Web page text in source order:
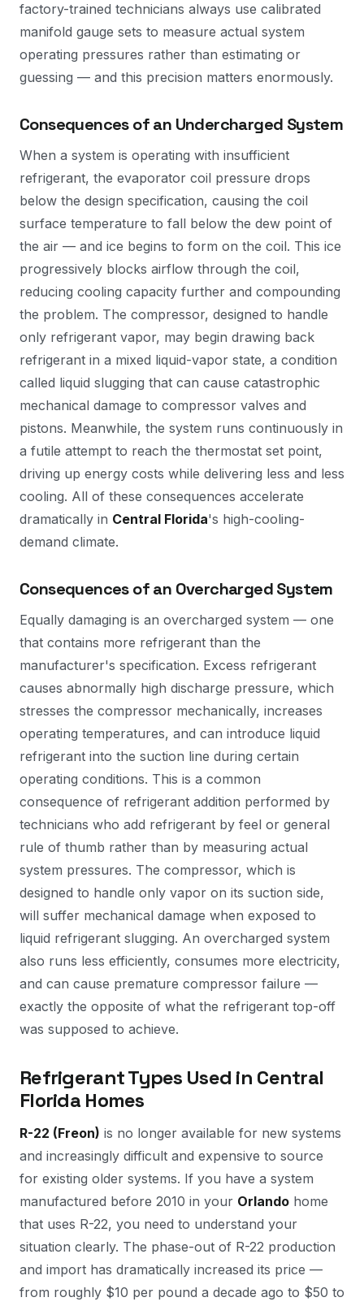
factory-trained technicians always use calibrated
manifold gauge sets to measure actual system
operating pressures rather than estimating or
guessing — and this precision matters enormously.
Consequences of an Undercharged System
When a system is operating with insufficient
refrigerant, the evaporator coil pressure drops
below the design specification, causing the coil
surface temperature to fall below the dew point of
the air — and ice begins to form on the coil. This ice
progressively blocks airflow through the coil,
reducing cooling capacity further and compounding
the problem. The compressor, designed to handle
only refrigerant vapor, may begin drawing back
refrigerant in a mixed liquid-vapor state, a condition
called liquid slugging that can cause catastrophic
mechanical damage to compressor valves and
pistons. Meanwhile, the system runs continuously in
a futile attempt to reach the thermostat set point,
driving up energy costs while delivering less and less
cooling. All of these consequences accelerate
dramatically in Central Florida's high-cooling-
demand climate.
Consequences of an Overcharged System
Equally damaging is an overcharged system — one
that contains more refrigerant than the
manufacturer's specification. Excess refrigerant
causes abnormally high discharge pressure, which
stresses the compressor mechanically, increases
operating temperatures, and can introduce liquid
refrigerant into the suction line during certain
operating conditions. This is a common
consequence of refrigerant addition performed by
technicians who add refrigerant by feel or general
rule of thumb rather than by measuring actual
system pressures. The compressor, which is
designed to handle only vapor on its suction side,
will suffer mechanical damage when exposed to
liquid refrigerant slugging. An overcharged system
also runs less efficiently, consumes more electricity,
and can cause premature compressor failure —
exactly the opposite of what the refrigerant top-off
was supposed to achieve.
Refrigerant Types Used in Central
Florida Homes
R-22 (Freon) is no longer available for new systems
and increasingly difficult and expensive to source
for existing older systems. If you have a system
manufactured before 2010 in your Orlando home
that uses R-22, you need to understand your
situation clearly. The phase-out of R-22 production
and import has dramatically increased its price —
from roughly $10 per pound a decade ago to $50 to